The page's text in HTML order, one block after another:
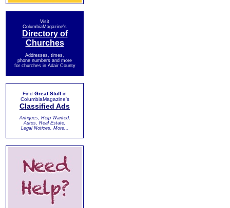
Visit
ColumbiaMagazine's
Directory of
Churches
Addresses, times,
phone numbers and more
for churches in Adair County
Find Great Stuffin
ColumbiaMagazine's
Classified Ads
Antiques, Help Wanted,
Autos, Real Estate,
Legal Notices, More...